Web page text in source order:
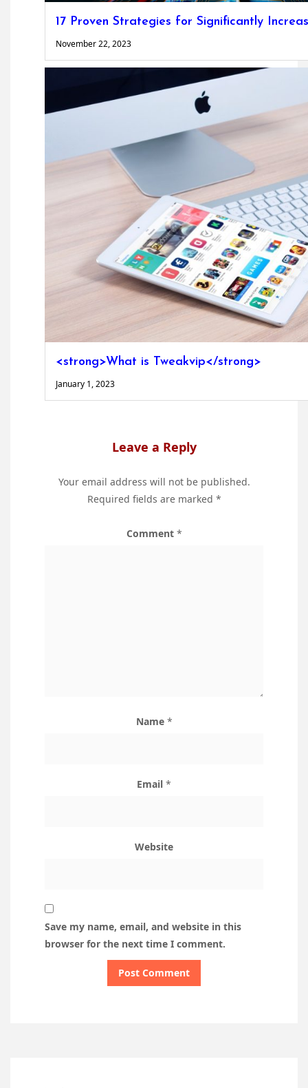
17 Proven Strategies for Significantly
November 22, 2023
<strong>What is Tweakvip</strong>
January 1, 2023
Leave a Reply
Your email address will not be published.
Required fields are marked *
Comment *
Name *
Email *
Website
Save my name, email, and website in this
browser for the next time I comment.